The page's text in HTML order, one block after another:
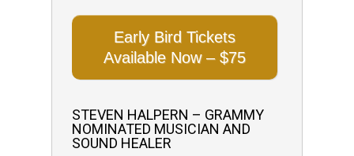
Early Bird Tickets
Available Now – $75
STEVEN HALPERN – GRAMMY
NOMINATED MUSICIAN AND
SOUND HEALER